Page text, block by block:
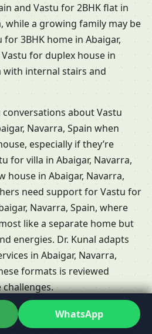
and Vastu for 2BHK flat in
while a growing family may be
3BHK home in Abaigar,
for duplex house in
with internal stairs and
about Vastu
Navarra, Spain when
especially if they’re
for villa in Abaigar, Navarra,
house in Abaigar, Navarra,
need support for Vastu for
Navarra, Spain, where
like a separate home but
energies. Dr. Kunal adapts
in Abaigar, Navarra,
formats is reviewed
Vastu is relevant for
answer is yes: Vastu for
WhatsApp